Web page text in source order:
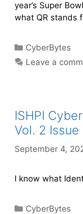
year’s Super
what QR stands
CyberBytes
Leave a
ISHPI
Vol. 2 Issue
September 4,
I know what
CyberBytes